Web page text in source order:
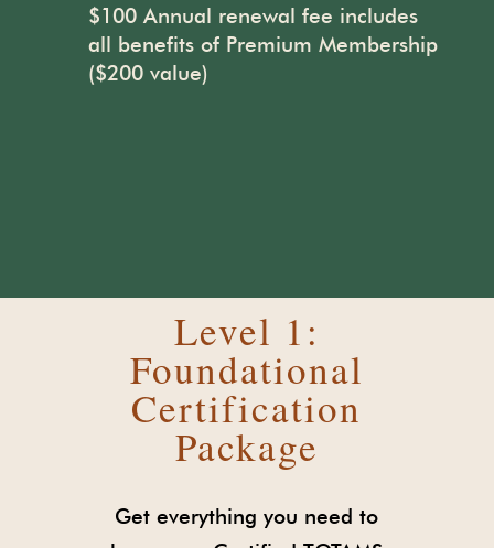
$100 Annual renewal fee includes
all benefits of Premium Membership
($200 value)
Level 1:
Foundational
Certification
Package
Get everything you need to